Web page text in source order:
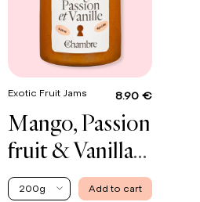
Exotic Fruit Jams 8.90 €
Mango, Passion
fruit & Vanilla
Jam
200g Add to cart